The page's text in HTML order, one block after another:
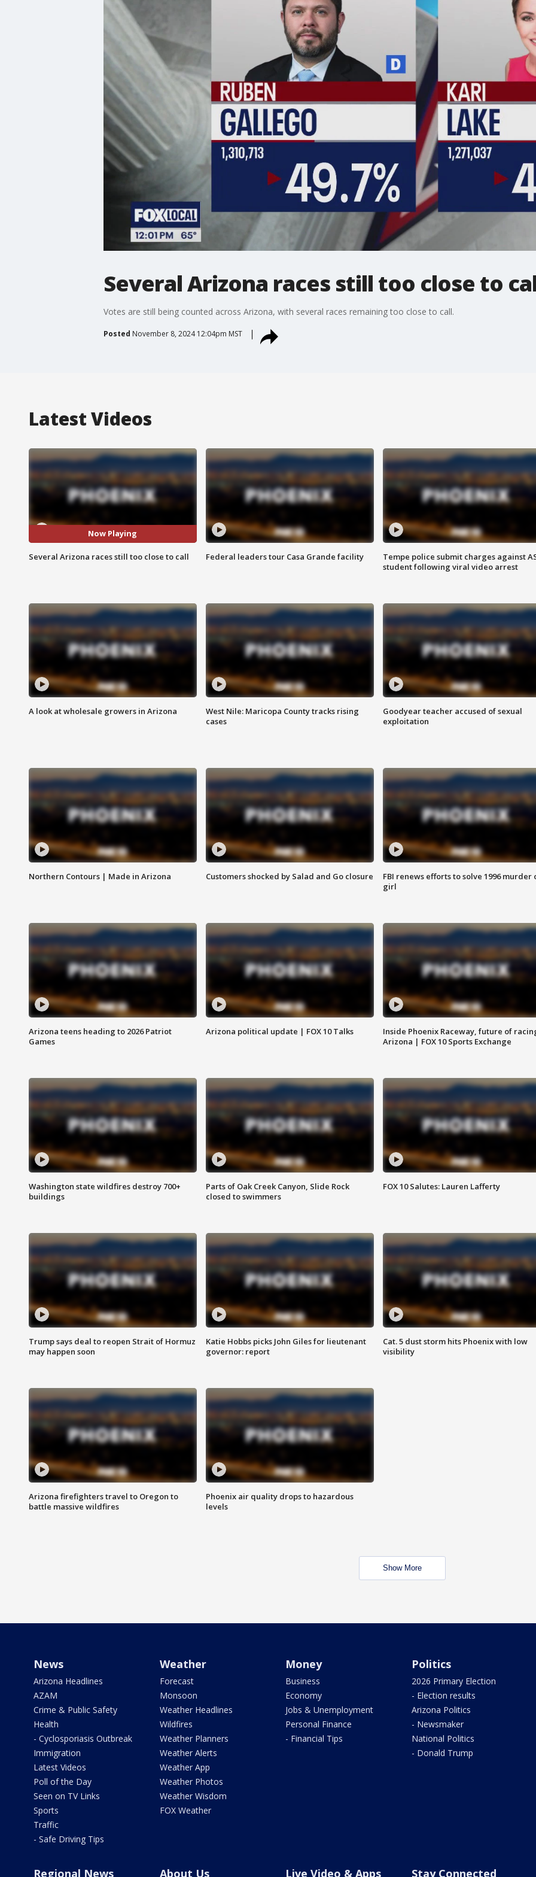
Several Arizona races still too close to
Votes are still being counted across Arizona, with several races remaining too close to call.
Posted November 8, 2024 12:04pm MST
Latest Videos
Now Playing
Several Arizona races still too close to call Federal leaders tour Casa Grande facility
Tempe police submit charges against
student following viral video arrest
A look at wholesale growers in Arizona
West Nile: Maricopa County tracks rising
cases
Goodyear teacher accused of sexual
exploitation
Northern Contours | Made in Arizona Customers shocked by Salad and Go closure
FBI renews efforts to solve 1996 murder
girl
Arizona teens heading to 2026 Patriot
Games
Arizona political update | FOX 10 Talks
Inside Phoenix Raceway, future of
Arizona | FOX 10 Sports Exchange
Washington state wildfires destroy 700+
buildings
Parts of Oak Creek Canyon, Slide Rock
closed to swimmers
FOX 10 Salutes: Lauren Lafferty
Trump says deal to reopen Strait of Hormuz
may happen soon
Katie Hobbs picks John Giles for lieutenant
governor: report
Cat. 5 dust storm hits Phoenix with low
visibility
Arizona firefighters travel to Oregon to
battle massive wildfires
Phoenix air quality drops to hazardous
levels
Show More
News
Arizona Headlines
AZAM
Crime & Public Safety
Health
- Cyclosporiasis Outbreak
Immigration
Latest Videos
Poll of the Day
Seen on TV Links
Sports
Traffic
- Safe Driving Tips
Weather
Forecast
Monsoon
Weather Headlines
Wildfires
Weather Planners
Weather Alerts
Weather App
Weather Photos
Weather Wisdom
FOX Weather
Money
Business
Economy
Jobs & Unemployment
Personal Finance
- Financial Tips
Politics
2026 Primary Election
- Election results
Arizona Politics
- Newsmaker
National Politics
- Donald Trump
Regional News About Us Live Video & Apps Stay Connected